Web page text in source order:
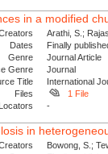
in a modified
Arathi, S.;
Dates
Finally
Genre
Journal Article
Genre
Journal
Title
International
Files
1 File
Locators
-
in
Bowong, S.;